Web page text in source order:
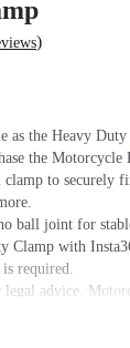
)
as the Heavy
the Motorcycle
to securely
ball joint for
Clamp with
required.
legal advice.
road use and